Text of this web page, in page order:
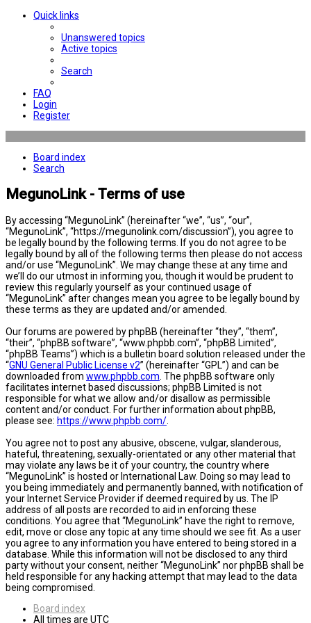
Quick links
Unanswered topics
Active topics
Search
FAQ
Login
Register
Board index
Search
MegunoLink - Terms of use
By accessing “MegunoLink” (hereinafter “we”, “us”, “our”,
“MegunoLink”, “https://megunolink.com/discussion”), you agree to
be legally bound by the following terms. If you do not agree to be
legally bound by all of the following terms then please do not access
and/or use “MegunoLink”. We may change these at any time and
we’ll do our utmost in informing you, though it would be prudent to
review this regularly yourself as your continued usage of
“MegunoLink” after changes mean you agree to be legally bound by
these terms as they are updated and/or amended.
Our forums are powered by phpBB (hereinafter “they”, “them”,
“their”, “phpBB software”, “www.phpbb.com”, “phpBB Limited”,
“phpBB Teams”) which is a bulletin board solution released under the
“GNU General Public License v2” (hereinafter “GPL”) and can be
downloaded from www.phpbb.com . The phpBB software only
facilitates internet based discussions; phpBB Limited is not
responsible for what we allow and/or disallow as permissible
content and/or conduct. For further information about phpBB,
please see: https://www.phpbb.com/
You agree not to post any abusive, obscene, vulgar, slanderous,
hateful, threatening, sexually-orientated or any other material that
may violate any laws be it of your country, the country where
“MegunoLink” is hosted or International Law. Doing so may lead to
you being immediately and permanently banned, with notification of
your Internet Service Provider if deemed required by us. The IP
address of all posts are recorded to aid in enforcing these
conditions. You agree that “MegunoLink” have the right to remove,
edit, move or close any topic at any time should we see fit. As a user
you agree to any information you have entered to being stored in a
database. While this information will not be disclosed to any third
party without your consent, neither “MegunoLink” nor phpBB shall be
held responsible for any hacking attempt that may lead to the data
being compromised.
Board index
All times are UTC